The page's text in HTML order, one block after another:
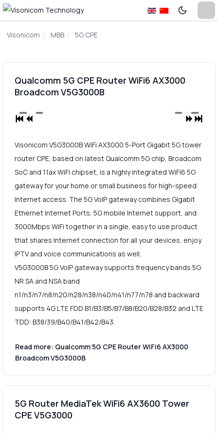
Visonicom MBB 5G CPE
Qualcomm 5G CPE Router WiFi6 AX3000
Broadcom V5G3000B
Visonicom V5G3000B WiFi AX3000 5-Port Gigabit 5G tower
router CPE, based on latest Qualcomm 5G chip, Broadcom
SoC and 11ax WiFi chipset, is a highly integrated WiFi6 5G
gateway for your home or small business for high-speed
Internet access. The 5G VoIP gateway combines Gigabit
Ethernet Internet Ports, 5G mobile Internet support, and
3000Mbps WiFi together in a single, easy to use product
that shares Internet connection for all your devices, enjoy
IPTV and voice communications as well.
V5G3000B 5G VoIP gateway supports frequency bands 5G
NR SA and NSA band
n1/n3/n7/n8/n20/n28/n38/n40/n41/n77/n78 and backward
supports 4G LTE FDD B1/B3/B5/B7/B8/B20/B28/B32 and LTE
TDD: B38/39/B40/B41/B42/B43.
Read more: Qualcomm 5G CPE Router WiFi6 AX3000
Broadcom V5G3000B
5G Router MediaTek WiFi6 AX3600 Tower
CPE V5G3000